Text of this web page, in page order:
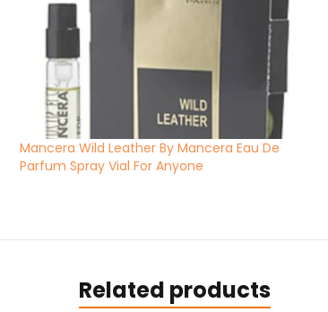
Mancera Wild Leather By Mancera Eau De
Parfum Spray Vial For Anyone
Related products